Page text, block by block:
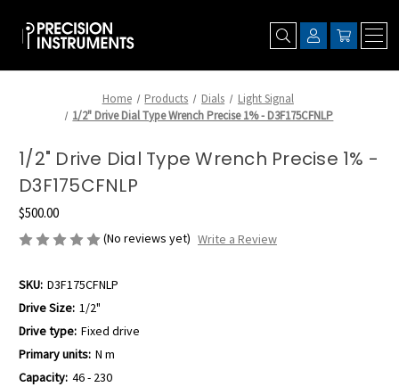
Home Products Dials
Light Signal
1/2" Drive Dial Type Wrench Precise 1% - D3F175CFNLP
1/2" Drive Dial Type Wrench Precise 1% -
D3F175CFNLP
$500.00
(No reviews yet) Write a Review
SKU: D3F175CFNLP
Drive Size: 1/2"
Drive type: Fixed drive
Primary units: N m
Capacity: 46 - 230